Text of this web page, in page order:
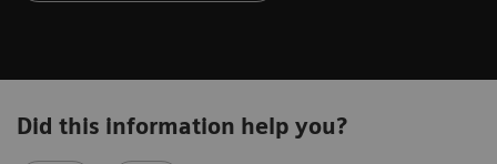
Did this information help you?